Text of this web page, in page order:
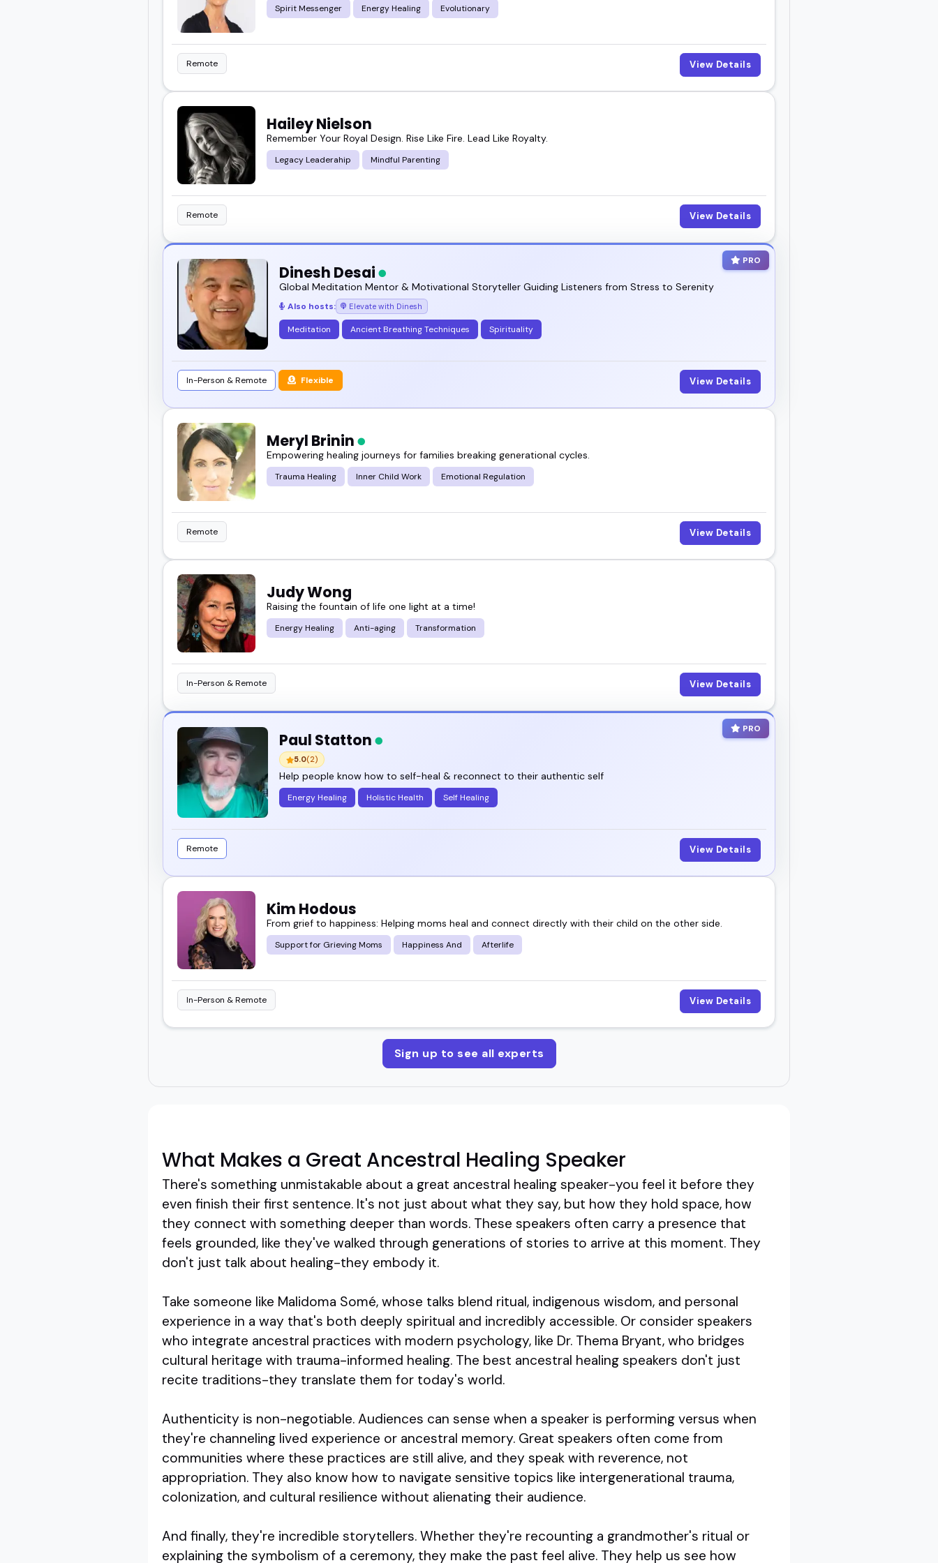
Spirit Messenger Energy Healing Evolutionary
Remote View Details
Hailey Nielson
Remember Your Royal Design. Rise Like Fire. Lead Like Royalty.
Legacy Leaderahip Mindful Parenting
Remote View Details
PRO
Dinesh Desai
Global Meditation Mentor & Motivational Storyteller Guiding Listeners from Stress to Serenity
Also hosts: Elevate with Dinesh
Meditation Ancient Breathing Techniques Spirituality
In-Person & Remote Flexible View Details
Meryl Brinin
Empowering healing journeys for families breaking generational cycles.
Trauma Healing Inner Child Work Emotional Regulation
Remote View Details
Judy Wong
Raising the fountain of life one light at a time!
Energy Healing Anti-aging Transformation
In-Person & Remote View Details
PRO
Paul Statton
5.0(2)
Help people know how to self-heal & reconnect to their authentic self
Energy Healing Holistic Health Self Healing
Remote View Details
Kim Hodous
From grief to happiness: Helping moms heal and connect directly with their child on the other side.
Support for Grieving Moms Happiness And Afterlife
In-Person & Remote View Details
Sign up to see all experts
What Makes a Great Ancestral Healing Speaker
There's something unmistakable about a great ancestral healing speaker-you feel it before they
even finish their first sentence. It's not just about what they say, but how they hold space, how
they connect with something deeper than words. These speakers often carry a presence that
feels grounded, like they've walked through generations of stories to arrive at this moment. They
don't just talk about healing-they embody it.
Take someone like Malidoma Somé, whose talks blend ritual, indigenous wisdom, and personal
experience in a way that's both deeply spiritual and incredibly accessible. Or consider speakers
who integrate ancestral practices with modern psychology, like Dr. Thema Bryant, who bridges
cultural heritage with trauma-informed healing. The best ancestral healing speakers don't just
recite traditions-they translate them for today's world.
Authenticity is non-negotiable. Audiences can sense when a speaker is performing versus when
they're channeling lived experience or ancestral memory. Great speakers often come from
communities where these practices are still alive, and they speak with reverence, not
appropriation. They also know how to navigate sensitive topics like intergenerational trauma,
colonization, and cultural resilience without alienating their audience.
And finally, they're incredible storytellers. Whether they're recounting a grandmother's ritual or
explaining the symbolism of a ceremony, they make the past feel alive. They help us see how